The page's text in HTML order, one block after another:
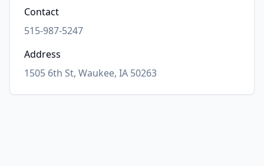
Contact
515-987-5247
Address
1505 6th St, Waukee, IA 50263